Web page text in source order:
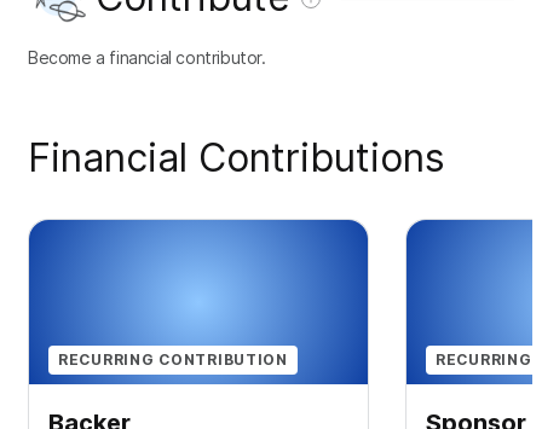
Become a financial contributor.
Financial Contributions
RECURRING CONTRIBUTION RECURRING